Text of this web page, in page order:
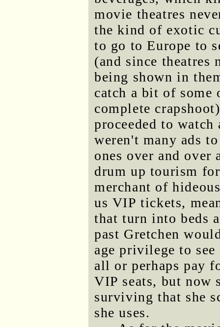
movie theatres
the kind of exotic
to go to Europe to
(and since
being shown in
catch a bit of some
complete
proceeded to
weren't many ads
ones over and
drum up tourism
merchant of
us VIP tickets,
that turn into beds
past Gretchen
age privilege to
all or perhaps pay
VIP seats, but now
surviving that she
she uses.